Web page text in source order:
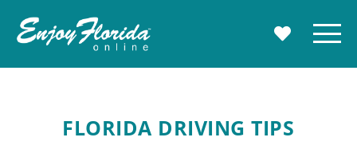
MY Menu
FLORIDA DRIVING TIPS